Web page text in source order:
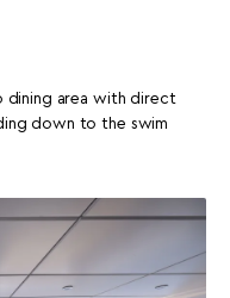
dining area with direct
down to the swim